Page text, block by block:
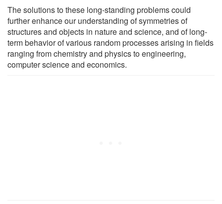
The solutions to these long-standing problems could
further enhance our understanding of symmetries of
structures and objects in nature and science, and of long-
term behavior of various random processes arising in fields
ranging from chemistry and physics to engineering,
computer science and economics.